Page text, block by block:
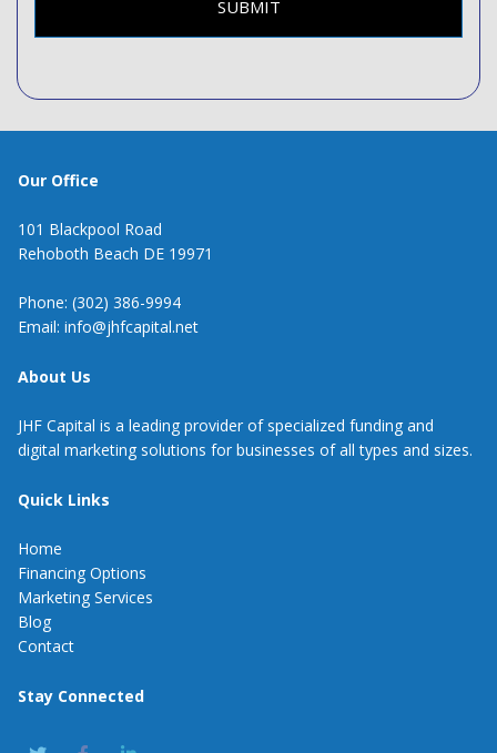
Our Office
101 Blackpool Road
Rehoboth Beach DE 19971
Phone: (302) 386-9994
Email: info@jhfcapital.net
About Us
JHF Capital is a leading provider of specialized funding and
digital marketing solutions for businesses of all types and sizes.
Quick Links
Home
Financing Options
Marketing Services
Blog
Contact
Stay Connected